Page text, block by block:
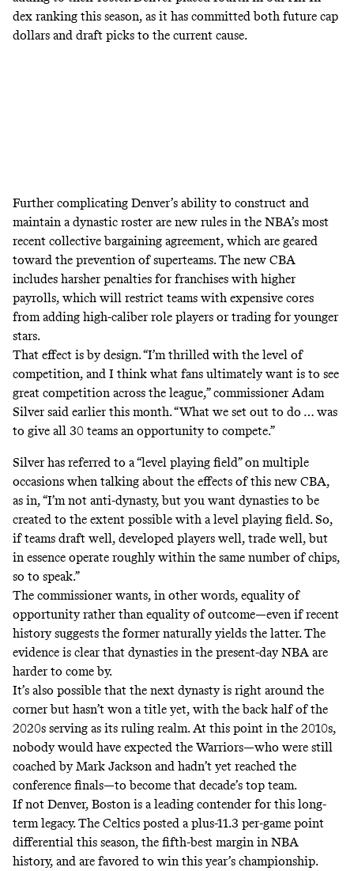
dex ranking this season, as it has committed both future cap
dollars and draft picks to the current cause.
Further complicating Denver’s ability to construct and
maintain a dynastic roster are new rules in the NBA’s most
recent collective bargaining agreement, which are geared
toward the prevention of superteams. The new CBA
includes harsher penalties for franchises with higher
payrolls, which will restrict teams with expensive cores
from adding high-caliber role players or trading for younger
stars.
That effect is by design. “I’m thrilled with the level of
competition, and I think what fans ultimately want is to see
great competition across the league,” commissioner Adam
Silversaid earlier this month. “What we set out to do … was
to give all 30 teams an opportunity to compete.”
Silver has referred to a “level playing field” on multiple
occasions when talking about the effects of this new CBA,
as in, “I’m not anti-dynasty, but you want dynasties to be
created to the extent possible with a level playing field. So,
if teams draft well, developed players well, trade well, but
in essence operate roughly within the same number of chips,
so to speak.”
The commissioner wants, in other words, equality of
opportunity rather than equality of outcome—even if recent
history suggests the former naturally yields the latter. The
evidence is clear that dynasties in the present-day NBA are
harder to come by.
It’s also possible that the next dynasty is right around the
corner but hasn’t won a title yet, with the back half of the
2020s serving as its ruling realm. At this point in the 2010s,
nobody would have expected the Warriors—who were still
coached by Mark Jackson and hadn’t yet reached the
conference finals—to become that decade’s top team.
If not Denver, Boston is a leading contender for this long-
term legacy. The Celtics posted a plus-11.3 per-game point
differential this season, the fifth-best margin in NBA
history, and are favored to win this year’s championship.